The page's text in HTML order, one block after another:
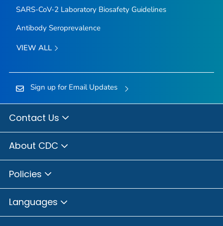
SARS-CoV-2 Laboratory Biosafety Guidelines
Antibody Seroprevalence
VIEW ALL
Sign up for Email Updates
Contact Us
About CDC
Policies
Languages